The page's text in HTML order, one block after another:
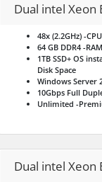
Dual intel Xeon
48x (2.2GHz) -
64 GB DDR4 -RAM
1TB SSD+ OS
Disk Space
Windows Server
10Gbps Full
Unlimited -
Dual intel Xeon